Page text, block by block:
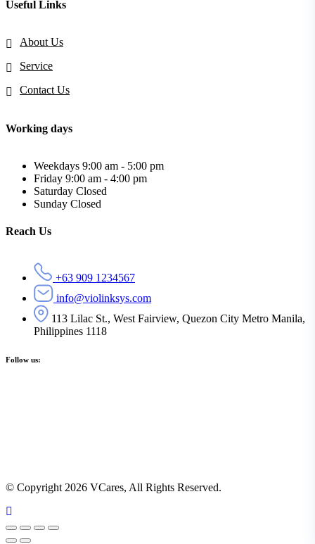
Useful Links
About Us
Service
Contact Us
Working days
Weekdays 9:00 am - 5:00 pm
Friday 9:00 am - 4:00 pm
Saturday Closed
Sunday Closed
Reach Us
+63 909 1234567
info@violinksys.com
113 Lilac St., West Fairview, Quezon City Metro Manila,
Philippines 1118
Follow us:
© Copyright 2026 VCares, All Rights Reserved.